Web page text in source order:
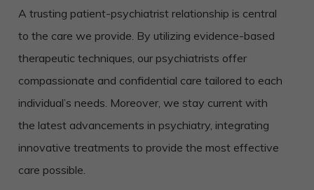
A trusting patient-psychiatrist relationship is central
to the care we provide. By utilizing evidence-based
therapeutic techniques, our psychiatrists offer
compassionate and confidential care tailored to each
individual’s needs. Moreover, we stay current with
the latest advancements in psychiatry, integrating
innovative treatments to provide the most effective
care possible.